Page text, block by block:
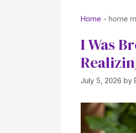
Home - home
I Was
July 5, 2026 by